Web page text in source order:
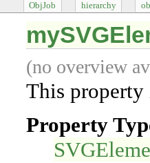
ObjJob hierarchy
(no overview
This
Property